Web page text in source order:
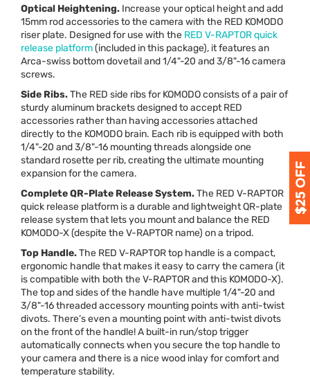
Optical Heightening. Increase your optical height and add
15mm rod accessories to the camera with the RED KOMODO
riser plate. Designed for use with the RED V-RAPTORquick
release platform(included in this package), it features an
Arca-swiss bottom dovetail and 1/4"-20 and 3/8"-16 camera
screws.
Side Ribs.The RED side ribs forKOMODOconsists of a pair of
sturdy aluminum brackets designed to acceptRED
accessories rather than having accessories attached
directly to the KOMODO brain. Each rib is equipped with both
1/4"-20 and 3/8"-16 mounting threads alongside one
standard rosette per rib, creating the ultimate mounting
expansion for the camera.
Complete QR-Plate Release System.The RED V-RAPTOR
quick release platform is a durable and lightweight QR-plate
release system that lets you mount and balance the RED
KOMODO-X (despite the V-RAPTOR name) on a tripod.
Top Handle.The RED V-RAPTORtop handle is a compact,
ergonomic handle that makes it easy to carry the camera (it
is compatible with both the V-RAPTORand this KOMODO-X).
The top and sides of the handle have multiple 1/4"-20 and
3/8"-16 threaded accessory mounting points with anti-twist
divots. There’s even a mounting point with anti-twist divots
on the front of the handle! A built-in run/stop trigger
automatically connects when you secure the top handle to
your camera and there is a nice wood inlay for comfort and
temperature stability.